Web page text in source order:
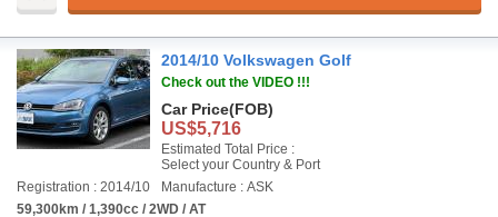
2014/10 Volkswagen Golf
Check out the VIDEO !!!
Car Price(FOB)
US$5,716
Estimated Total Price :
Select your Country & Port
Registration : 2014/10
Manufacture : ASK
59,300km / 1,390cc / 2WD / AT